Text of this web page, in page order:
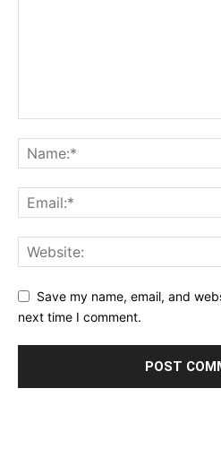
Save my name, email, and
next time I comment.